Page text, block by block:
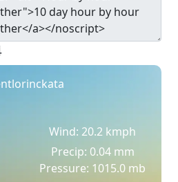
Wind: 20.2 kmph
Precip: 0.04 mm
Pressure: 1015.0 mb